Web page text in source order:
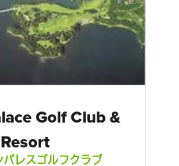
Golf Club &
Resort
パレスゴルフクラブ